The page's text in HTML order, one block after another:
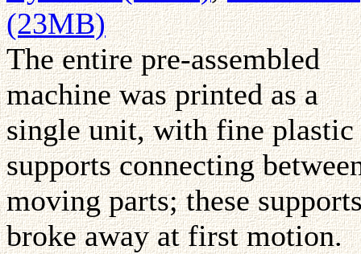
(23MB)
The entire pre-assembled
machine was printed as a
single unit, with fine plastic
supports connecting
moving parts; these
broke away at first motion.